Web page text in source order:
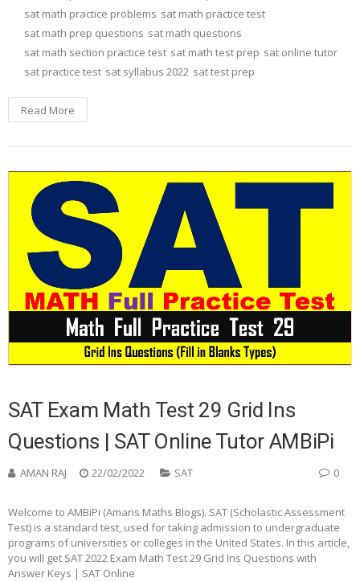
sat math practice problems sat math practice test
sat math prep questions sat math questions
sat math section practice test sat math test prep sat online tutor
sat practice test sat syllabus 2022 sat test prep
Read More
SAT Exam Math Test 29 Grid Ins
Questions | SAT Online Tutor AMBiPi
AMAN RAJ 22/02/2022 SAT 0
Welcome to AMBiPi (Amans Maths Blogs). SAT (Scholastic Assessment
Test) is a standard test, used for taking admission to undergraduate
programs of universities or colleges in the United States. In this article,
you will get SAT 2022 Exam Math Test 29 Grid Ins Questions with
Answer Keys | SAT Online